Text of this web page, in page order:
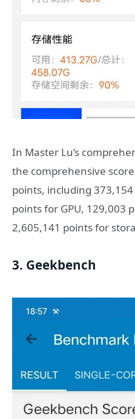
In Master Lu’s
the comprehensive
points, including
points for GPU, 129,003
2,605,141 points for
3. Geekbench